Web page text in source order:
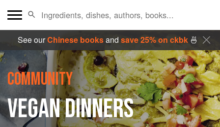
See ourChinese booksand save 25% on ckbk🍜
COMMUNITY
VEGAN DINNERS